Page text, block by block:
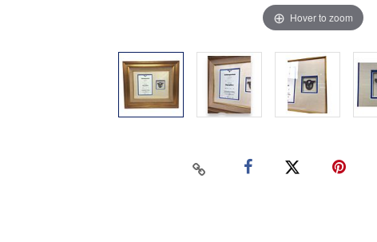
Hover to zoom